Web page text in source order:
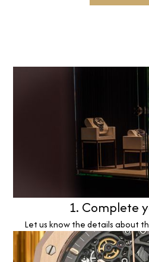
1. Complete
Let us know the details about